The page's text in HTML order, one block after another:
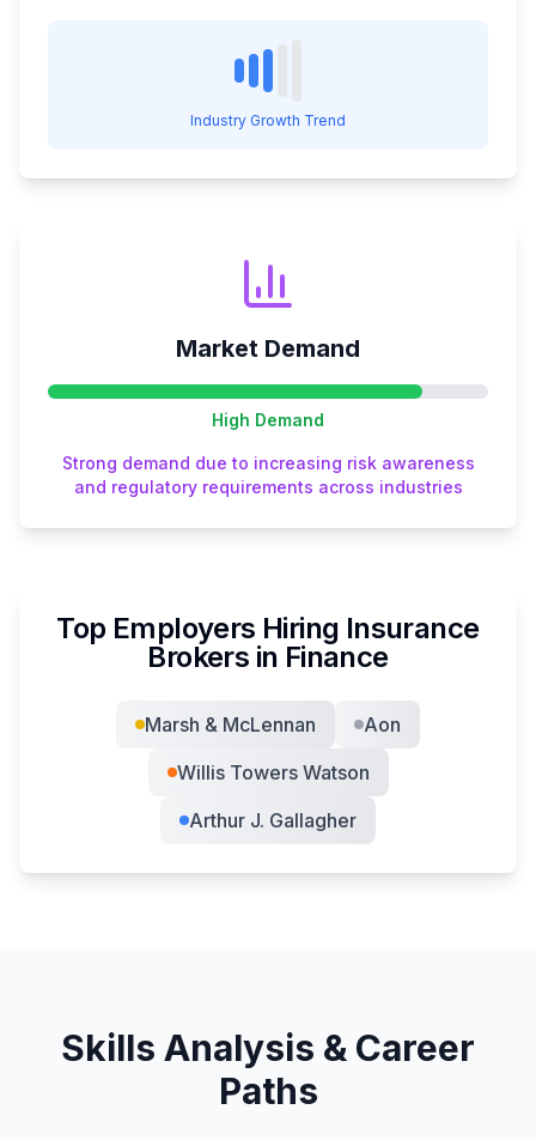
Industry Growth Trend
Market Demand
High Demand
Strong demand due to increasing risk awareness
and regulatory requirements across industries
Top Employers Hiring Insurance
Brokers in Finance
Marsh & McLennan
Aon
Willis Towers Watson
Arthur J. Gallagher
Skills Analysis & Career
Paths